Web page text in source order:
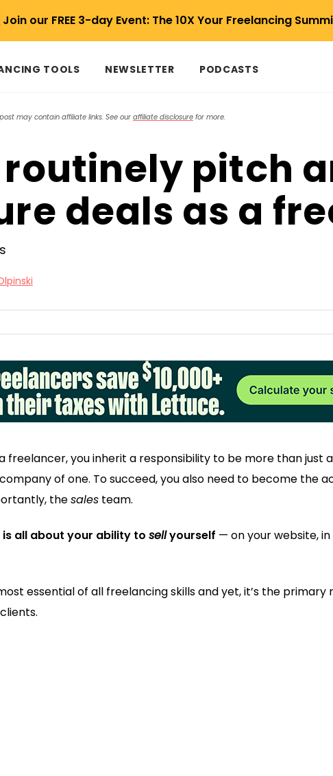
Join our FREE 3-day Event: The 10X Your Freelancing
TOOLS NEWSLETTER PODCASTS
may contain affiliate links. See ouraffiliate disclosure for more.
routinely pitch
deals as a
freelancer, you inherit a responsibility to be more than just
of one. To succeed, you also need to become the
thesales team.
all about your ability to sellyourself — on your website,
essential of all freelancing skills and yet, it’s the